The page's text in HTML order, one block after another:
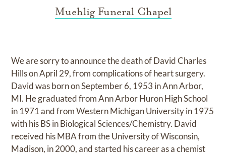
Muehlig Funeral Chapel
We are sorry to announce the death of David Charles
Hills on April 29, from complications of heart surgery.
David was born on September 6, 1953 in Ann Arbor,
MI. He graduated from Ann Arbor Huron High School
in 1971 and from Western Michigan University in 1975
with his BS in Biological Sciences/Chemistry. David
received his MBA from the University of Wisconsin,
Madison, in 2000, and started his career as a chemist